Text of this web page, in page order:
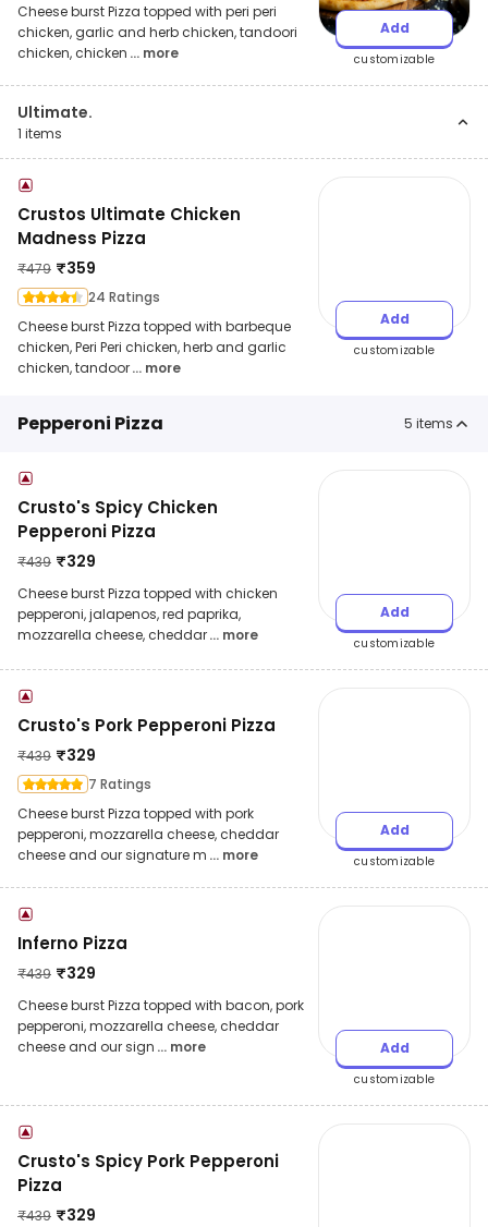
Cheese burst Pizza topped with peri peri
chicken, garlic and herb chicken, tandoori
chicken, chicken ... more
Add
customizable
Ultimate.
1 items
Crustos Ultimate Chicken
Madness Pizza
₹479 ₹359
24 Ratings
Cheese burst Pizza topped with barbeque
chicken, Peri Peri chicken, herb and garlic
chicken, tandoor... more
Add
customizable
Pepperoni Pizza 5 items
Crusto's Spicy Chicken
Pepperoni Pizza
₹439 ₹329
Cheese burst Pizza topped with chicken
pepperoni, jalapenos, red paprika,
mozzarella cheese, cheddar... more
Add
customizable
Crusto's Pork Pepperoni Pizza
₹439 ₹329
7 Ratings
Cheese burst Pizza topped with pork
pepperoni, mozzarella cheese, cheddar
cheese and our signature m ... more
Add
customizable
Inferno Pizza
₹439 ₹329
Cheese burst Pizza topped with bacon, pork
pepperoni, mozzarella cheese, cheddar
cheese and our sign ... more Add
customizable
Crusto's Spicy Pork Pepperoni
Pizza
₹439 ₹329